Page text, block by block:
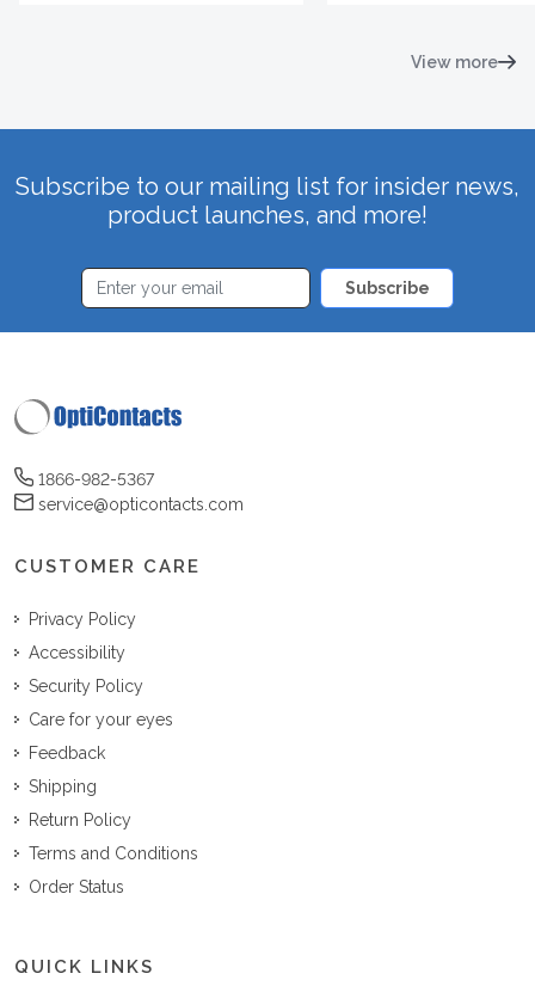
View more
Subscribe to our mailing list for insider news,
product launches, and more!
Subscribe
1866-982-5367
service@opticontacts.com
CUSTOMER CARE
Privacy Policy
Accessibility
Security Policy
Care for your eyes
Feedback
Shipping
Return Policy
Terms and Conditions
Order Status
QUICK LINKS